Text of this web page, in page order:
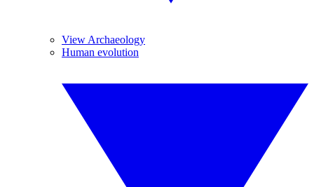
View Archaeology
Human evolution